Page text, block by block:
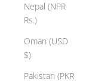
Nepal (NPR
Rs.)
Oman (USD
$)
Pakistan (PKR